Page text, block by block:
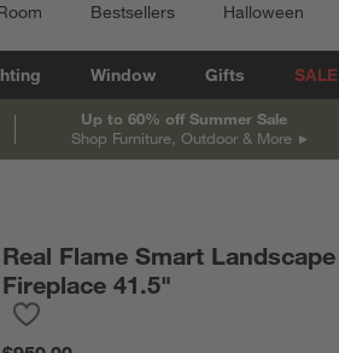
Bestsellers Halloween
Window Gifts SALE
Up to 60% off Summer Sale
Shop Furniture, Outdoor & More
Real Flame Smart Landscape
Fireplace 41.5"